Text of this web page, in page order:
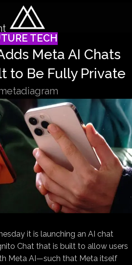
TECH
Meta AI Chats
to Be Fully Private
it is launching an AI chat
Chat that is built to allow users
Meta AI—such that Meta itself